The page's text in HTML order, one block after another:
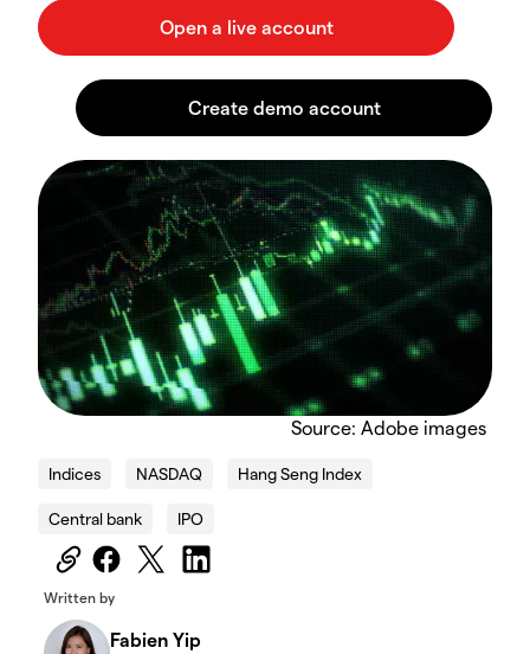
Source: Adobe images
Indices NASDAQ Hang Seng Index
Central bank IPO
Written by
Fabien Yip